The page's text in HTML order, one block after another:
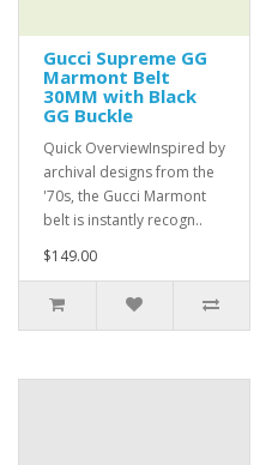
Gucci Supreme GG
Marmont Belt
30MM with Black
GG Buckle
Quick OverviewInspired by
archival designs from the
'70s, the Gucci Marmont
belt is instantly recogn..
$149.00